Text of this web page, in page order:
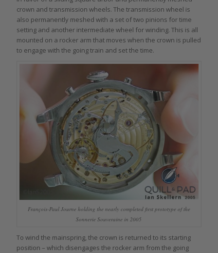
crown and transmission wheels. The transmission wheel is
also permanently meshed with a set of two pinions for time
setting and another intermediate wheel for winding. This is all
mounted on a rocker arm that moves when the crown is pulled
to engage with the going train and set the time.
François-Paul Journe holding the nearly completed first prototype of the
Sonnerie Souveraine in 2005
To wind the mainspring, the crown is returned to its starting
position – which disengages the rocker arm from the going